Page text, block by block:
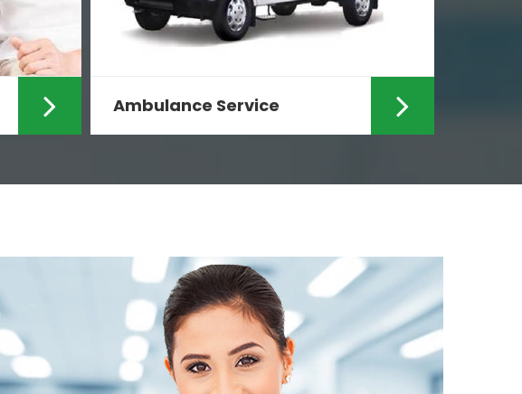
in
Ambulance Services in Ranchi? If
Ambulance Service